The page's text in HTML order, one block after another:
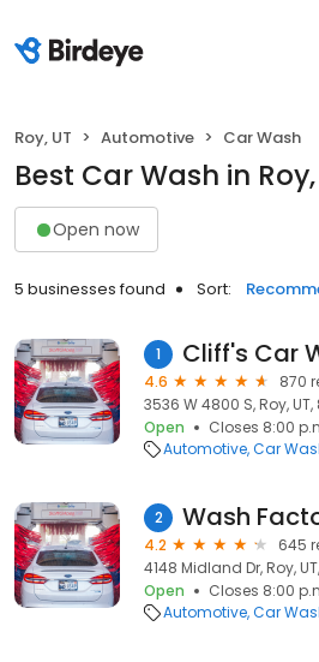
Roy, UT Automotive Car Wash
Best Car Wash in Roy,
Open now
5 businesses found Sort:
1 Cliff's Car
4.6
870
3536 W 4800 S, Roy,
Open
Closes 8:00
Automotive Car
2 Wash
4.2
645
4148 Midland Dr, Roy,
Open
Closes 8:00
Automotive Car